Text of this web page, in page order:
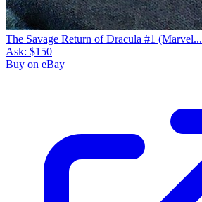
The Savage Return of Dracula #1 (Marvel...
Ask: $150
Buy on eBay